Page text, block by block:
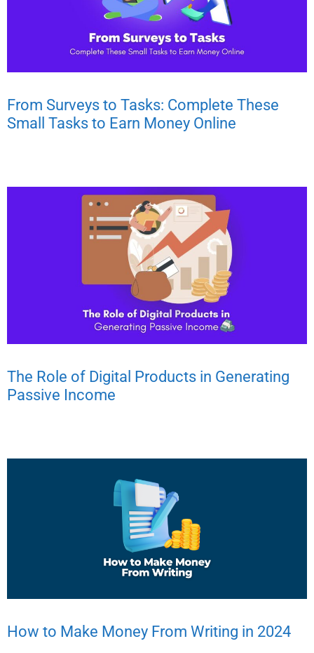
From Surveys to Tasks: Complete These
Small Tasks to Earn Money Online
The Role of Digital Products in Generating
Passive Income
How to Make Money From Writing in 2024